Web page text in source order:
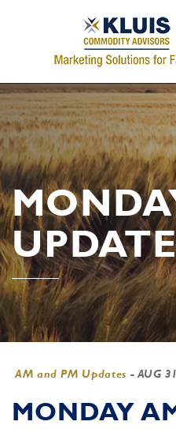
AM and PM Updates - AUG
MONDAY